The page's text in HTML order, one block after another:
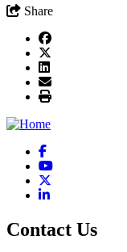
Share
Facebook
YouTube
LinkedIn
Contact Us